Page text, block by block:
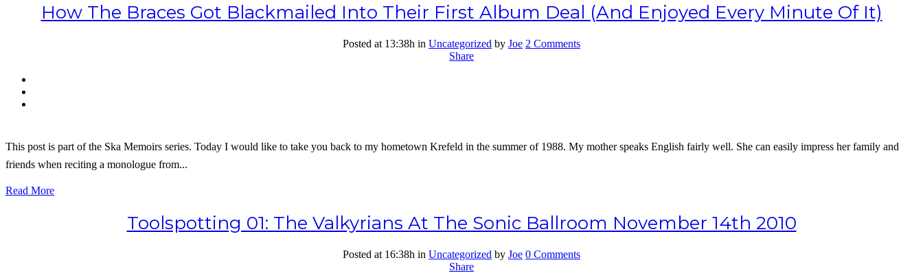
How The Braces Got Blackmailed Into Their First Album Deal (And Enjoyed Every Minute Of It)
Posted at 13:38h in Uncategorized by Joe 2 Comments
Share
This post is part of the Ska Memoirs series. Today I would like to take you back to my hometown Krefeld in the summer of 1988. My mother speaks English fairly well. She can easily impress her family and
friends when reciting a monologue from...
Read More
Toolspotting 01: The Valkyrians At The Sonic Ballroom November 14th 2010
Posted at 16:38h in Uncategorized by Joe 0 Comments
Share